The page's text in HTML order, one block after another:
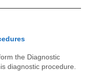
the Diagnostic
diagnostic procedure.